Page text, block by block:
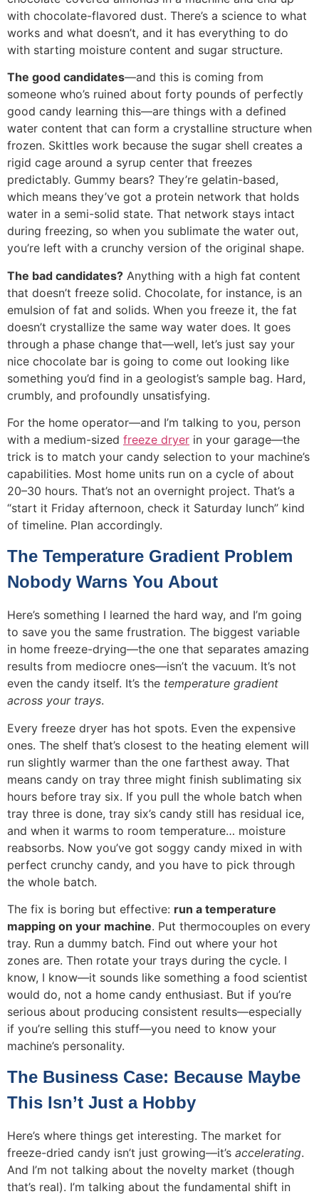
with chocolate-flavored dust. There’s a science to what
works and what doesn’t, and it has everything to do
with starting moisture content and sugar structure.
The good candidates—and this is coming from
someone who’s ruined about forty pounds of perfectly
good candy learning this—are things with a defined
water content that can form a crystalline structure when
frozen. Skittles work because the sugar shell creates a
rigid cage around a syrup center that freezes
predictably. Gummy bears? They’re gelatin-based,
which means they’ve got a protein network that holds
water in a semi-solid state. That network stays intact
during freezing, so when you sublimate the water out,
you’re left with a crunchy version of the original shape.
The bad candidates? Anything with a high fat content
that doesn’t freeze solid. Chocolate, for instance, is an
emulsion of fat and solids. When you freeze it, the fat
doesn’t crystallize the same way water does. It goes
through a phase change that—well, let’s just say your
nice chocolate bar is going to come out looking like
something you’d find in a geologist’s sample bag. Hard,
crumbly, and profoundly unsatisfying.
For the home operator—and I’m talking to you, person
with a medium-sized freeze dryer in your garage—the
trick is to match your candy selection to your machine’s
capabilities. Most home units run on a cycle of about
20–30 hours. That’s not an overnight project. That’s a
“start it Friday afternoon, check it Saturday lunch” kind
of timeline. Plan accordingly.
The Temperature Gradient Problem
Nobody Warns You About
Here’s something I learned the hard way, and I’m going
to save you the same frustration. The biggest variable
in home freeze-drying—the one that separates amazing
results from mediocre ones—isn’t the vacuum. It’s not
even the candy itself. It’s the temperature gradient
across your trays.
Every freeze dryer has hot spots. Even the expensive
ones. The shelf that’s closest to the heating element will
run slightly warmer than the one farthest away. That
means candy on tray three might finish sublimating six
hours before tray six. If you pull the whole batch when
tray three is done, tray six’s candy still has residual ice,
and when it warms to room temperature… moisture
reabsorbs. Now you’ve got soggy candy mixed in with
perfect crunchy candy, and you have to pick through
the whole batch.
The fix is boring but effective: run a temperature
mapping on your machine. Put thermocouples on every
tray. Run a dummy batch. Find out where your hot
zones are. Then rotate your trays during the cycle. I
know, I know—it sounds like something a food scientist
would do, not a home candy enthusiast. But if you’re
serious about producing consistent results—especially
if you’re selling this stuff—you need to know your
machine’s personality.
The Business Case: Because Maybe
This Isn’t Just a Hobby
Here’s where things get interesting. The market for
freeze-dried candy isn’t just growing—it’s accelerating.
And I’m not talking about the novelty market (though
that’s real). I’m talking about the fundamental shift in